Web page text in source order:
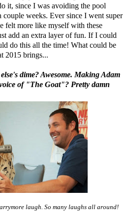
it, since I was avoiding the pool
weeks. Ever since I went super
felt more like myself with these
add an extra layer of fun. If I could
do this all the time! What could be
2015 brings...
dime? Awesome. Making Adam
of "The Goat"? Pretty damn
laugh. So many laughs all around!